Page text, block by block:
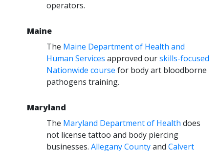
operators.
Maine
The Maine Department of Health and
Human Services approved ourskills-focused
Nationwide course for body art bloodborne
pathogens training.
Maryland
The Maryland Department of Health does
not license tattoo and body piercing
businesses. Allegany Countyand Calvert